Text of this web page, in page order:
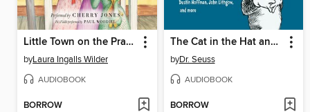
Little Town on the Prairie
byLaura Ingalls Wilder
AUDIOBOOK
BORROW
The Cat in the Hat and Other Dr. Seuss Favorites
byDr. Seuss
AUDIOBOOK
BORROW